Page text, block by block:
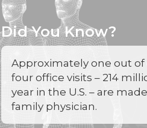
Did You Know?
Approximately one out of
four office visits – 214
year in the U.S. – are
family physician.